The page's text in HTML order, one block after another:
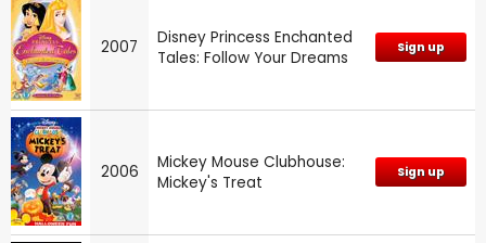
2007
Disney Princess Enchanted
Tales: Follow Your Dreams
Sign up
2006
Mickey Mouse Clubhouse:
Mickey's Treat
Sign up